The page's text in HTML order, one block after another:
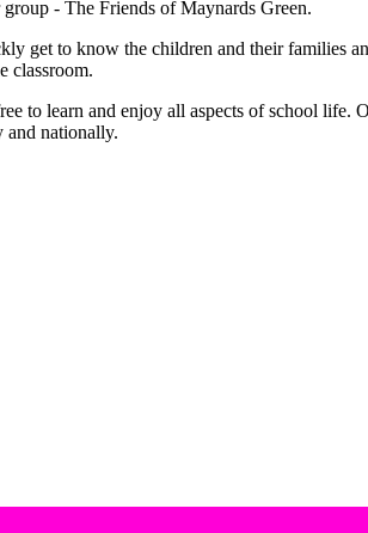
- The Friends of Maynards Green.
get to know the children and their families
classroom.
to learn and enjoy all aspects of school life.
and nationally.